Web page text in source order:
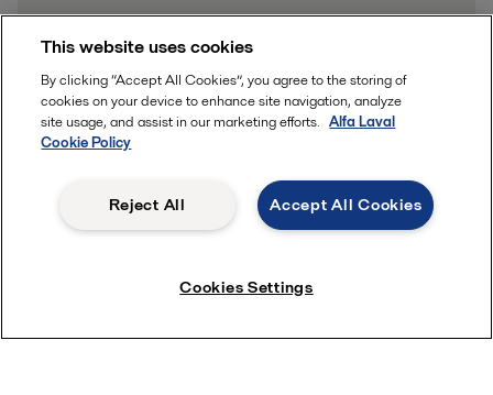
Learn more
This website uses cookies
By clicking “Accept All Cookies”, you agree to the storing of
cookies on your device to enhance site navigation, analyze
site usage, and assist in our marketing efforts. Alfa Laval
Cookie Policy
Accept All Cookies
Reject All
Cookies Settings